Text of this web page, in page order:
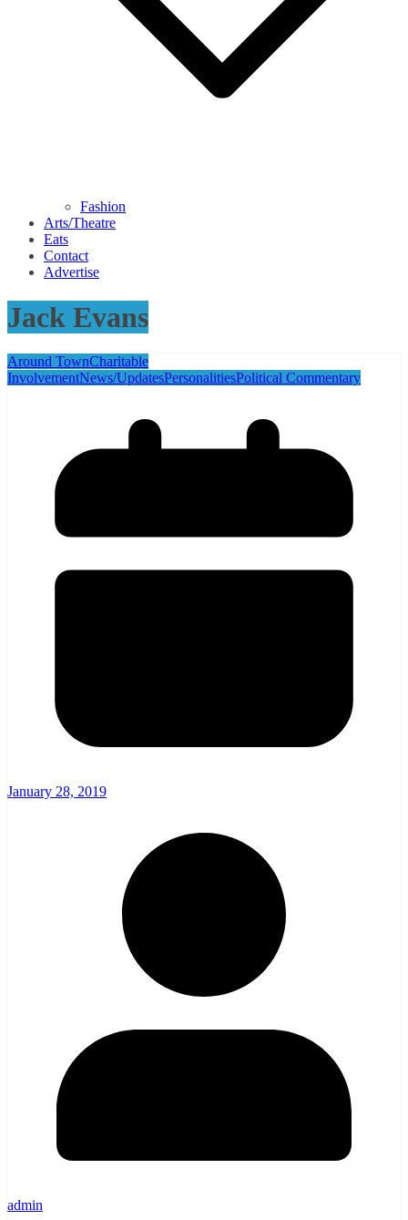
Fashion
Arts/Theatre
Eats
Contact
Advertise
Jack Evans
Around TownCharitable
InvolvementNews/UpdatesPersonalitiesPolitical Commentary
January 28, 2019
admin